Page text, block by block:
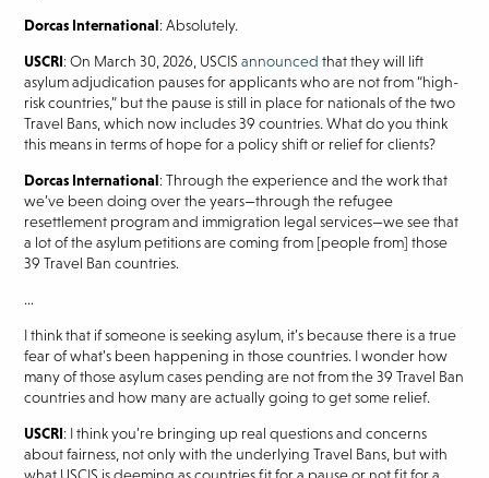
Dorcas International: Absolutely.
USCRI: On March 30, 2026, USCISannounced that they will lift
asylum adjudication pauses for applicants who are not from “high-
risk countries,” but the pause is still in place for nationals of the two
Travel Bans, which now includes 39 countries. What do you think
this means in terms of hope for a policy shift or relief for clients?
Dorcas International: Through the experience and the work that
we’ve been doing over the years—through the refugee
resettlement program and immigration legal services—we see that
a lot of the asylum petitions are coming from [people from] those
39 Travel Ban countries.
…
I think that if someone is seeking asylum, it’s because there is a true
fear of what’s been happening in those countries. I wonder how
many of those asylum cases pending are not from the 39 Travel Ban
countries and how many are actually going to get some relief.
USCRI: I think you’re bringing up real questions and concerns
about fairness, not only with the underlying Travel Bans, but with